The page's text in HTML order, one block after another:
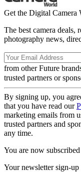
Get the Digital Camera
The best camera deals,
photography news,
from other Future
trusted partners or
By signing up, you
that you have read our
marketing emails from
trusted partners and
any time.
You are now subscribed
Your newsletter sign-up